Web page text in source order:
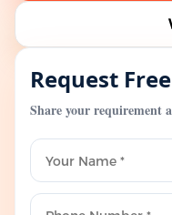
Request
Share your requirement